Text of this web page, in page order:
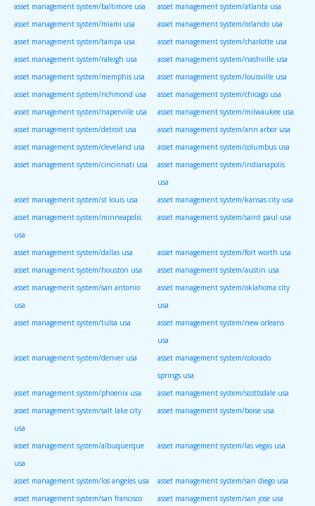
asset management system/baltimore usa
asset management system/atlanta usa
asset management system/miami usa
asset management system/orlando usa
asset management system/tampa usa
asset management system/charlotte usa
asset management system/raleigh usa
asset management system/nashville usa
asset management system/memphis usa
asset management system/louisville usa
asset management system/richmond usa
asset management system/chicago usa
asset management system/naperville usa
asset management system/milwaukee usa
asset management system/detroit usa
asset management system/ann arbor usa
asset management system/cleveland usa
asset management system/columbus usa
asset management system/cincinnati usa
asset management system/indianapolis
usa
asset management system/st louis usa
asset management system/kansas city usa
asset management system/minneapolis
usa
asset management system/saint paul usa
asset management system/dallas usa
asset management system/fort worth usa
asset management system/houston usa
asset management system/austin usa
asset management system/san antonio
usa
asset management system/oklahoma city
usa
asset management system/tulsa usa
asset management system/new orleans
usa
asset management system/denver usa
asset management system/colorado
springs usa
asset management system/phoenix usa
asset management system/scottsdale usa
asset management system/salt lake city
usa
asset management system/boise usa
asset management system/albuquerque
usa
asset management system/las vegas usa
asset management system/los angeles usa
asset management system/san diego usa
asset management system/san francisco
asset management system/san jose usa